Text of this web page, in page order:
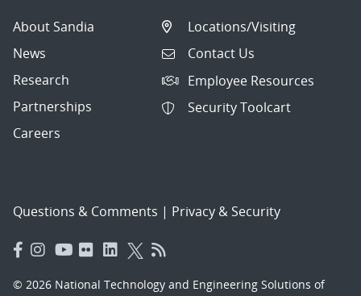
About Sandia
News
Research
Partnerships
Careers
Locations/Visiting
Contact Us
Employee Resources
Security Toolcart
Questions & Comments | Privacy & Security
© 2026 National Technology and Engineering Solutions of